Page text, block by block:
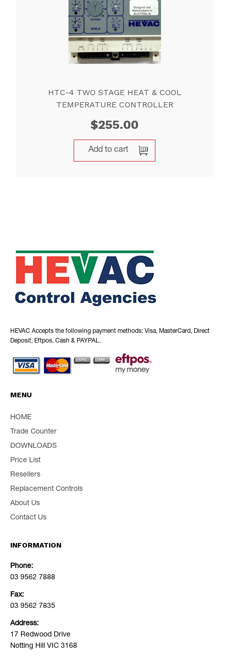
HTC-4 TWO STAGE HEAT & COOL
TEMPERATURE CONTROLLER
$255.00
Add to cart
HEVAC Accepts the following payment methods: Visa, MasterCard, Direct
Deposit, Eftpos, Cash & PAYPAL.
MENU
HOME
Trade Counter
DOWNLOADS
Price List
Resellers
Replacement Controls
About Us
Contact Us
INFORMATION
Phone:
03 9562 7888
Fax:
03 9562 7835
Address:
17 Redwood Drive
Notting Hill VIC 3168